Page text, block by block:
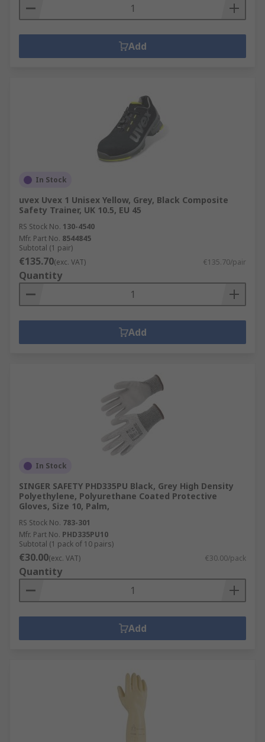
Add
In Stock
uvex Uvex 1 Unisex Yellow, Grey, Black Composite
Safety Trainer, UK 10.5, EU 45
RS Stock No. 130-4540
Mfr. Part No. 8544845
Subtotal (1 pair)
€135.70(exc. VAT) €135.70/pair
Quantity
Add
In Stock
SINGER SAFETY PHD335PU Black, Grey High Density
Polyethylene, Polyurethane Coated Protective
Gloves, Size 10, Palm,
RS Stock No. 783-301
Mfr. Part No. PHD335PU10
Subtotal (1 pack of 10 pairs)
€30.00(exc. VAT) €30.00/pack
Quantity
Add